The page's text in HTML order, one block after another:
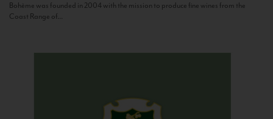
Bohème was founded in 2004 with the mission to produce fine wines from the
Coast Range of...